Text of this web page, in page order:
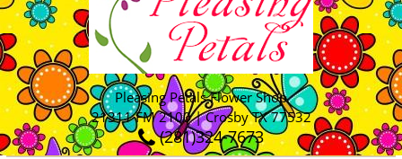
Pleasing Petals Flower Shop
21311 FM 2100 | Crosby TX 77532
(281)324-7673